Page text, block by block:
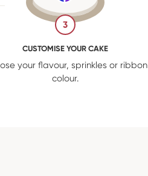
3
CUSTOMISE YOUR CAKE
your flavour, sprinkles or ribbon
colour.